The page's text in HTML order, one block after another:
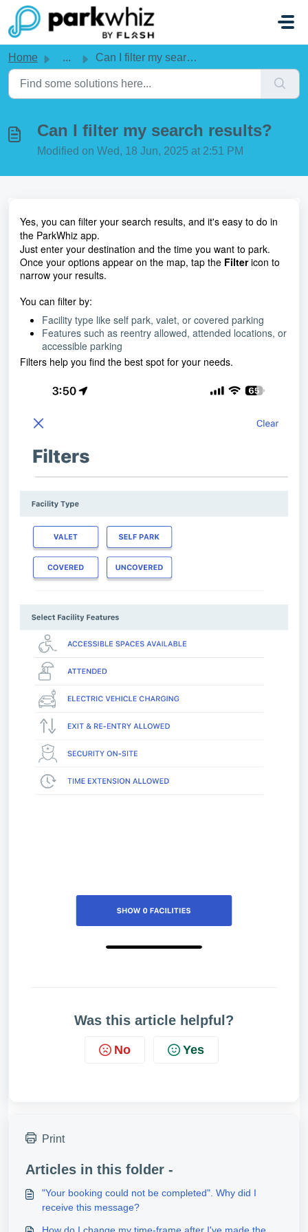
Skip to main content
Home ... Can I filter my search results?
Can I filter my search results?
Modified on Wed, 18 Jun, 2025 at 2:51 PM
Yes, you can filter your search results, and it's easy to do in
the ParkWhiz app.
Just enter your destination and the time you want to park.
Once your options appear on the map, tap the Filter icon to
narrow your results.
You can filter by:
Facility type like self park, valet, or covered parking
Features such as reentry allowed, attended locations, or
accessible parking
Filters help you find the best spot for your needs.
Was this article helpful?
No Yes
Print
Articles in this folder -
"Your booking could not be completed". Why did I
receive this message?